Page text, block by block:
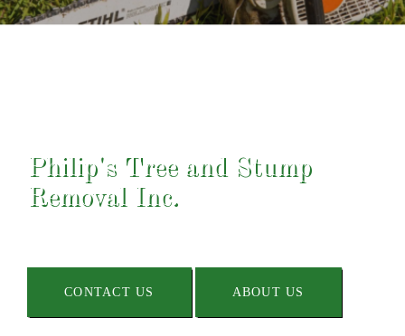
Philip's Tree and Stump
Removal Inc.
CONTACT US ABOUT US